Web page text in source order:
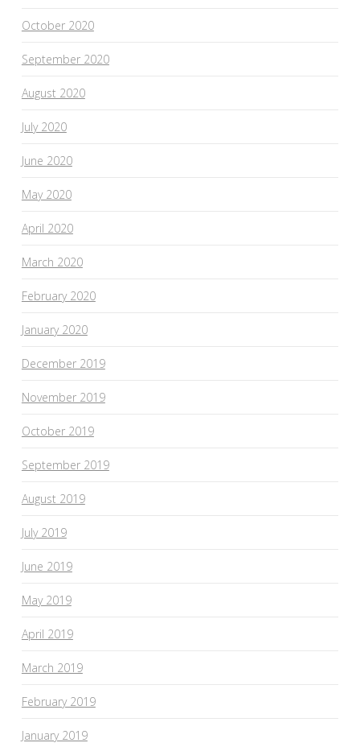
October 2020
September 2020
August 2020
July 2020
June 2020
May 2020
April 2020
March 2020
February 2020
January 2020
December 2019
November 2019
October 2019
September 2019
August 2019
July 2019
June 2019
May 2019
April 2019
March 2019
February 2019
January 2019